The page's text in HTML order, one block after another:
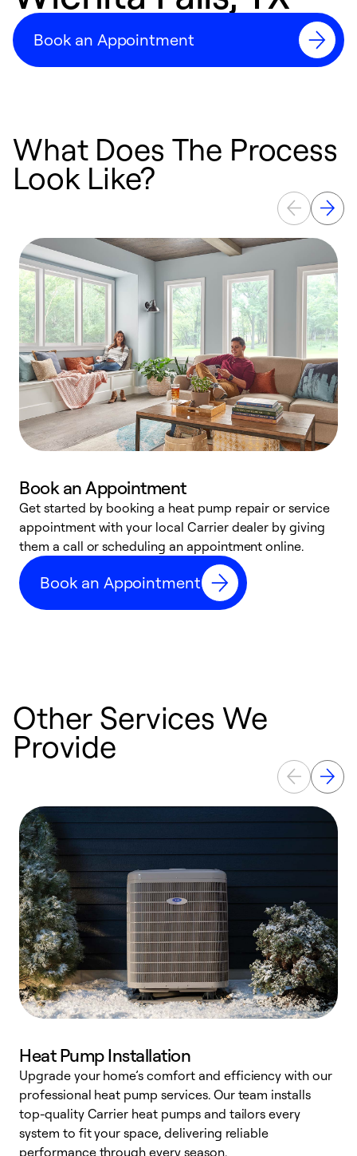
Book an Appointment
What Does The Process
Look Like?
Book an Appointment
Get started by booking a heat pump repair or service
appointment with your local Carrier dealer by giving
them a call or scheduling an appointment online.
Book an Appointment
Other Services We
Provide
Heat Pump Installation
Upgrade your home’s comfort and efficiency with our
professional heat pump services. Our team installs
top-quality Carrier heat pumps and tailors every
system to fit your space, delivering reliable
performance through every season.